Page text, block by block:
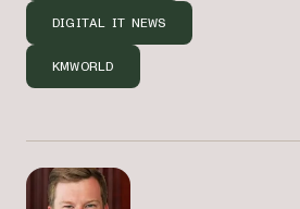
DIGITAL IT NEWS
KMWORLD